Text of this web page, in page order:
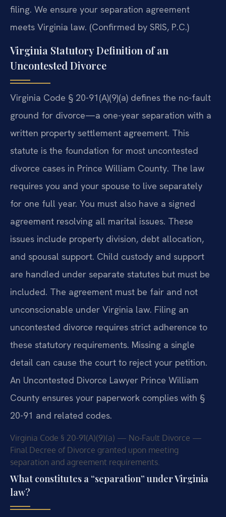
filing. We ensure your separation agreement
meets Virginia law. (Confirmed by SRIS, P.C.)
Virginia Statutory Definition of an
Uncontested Divorce
Virginia Code § 20-91(A)(9)(a) defines the no-fault
ground for divorce—a one-year separation with a
written property settlement agreement. This
statute is the foundation for most uncontested
divorce cases in Prince William County. The law
requires you and your spouse to live separately
for one full year. You must also have a signed
agreement resolving all marital issues. These
issues include property division, debt allocation,
and spousal support. Child custody and support
are handled under separate statutes but must be
included. The agreement must be fair and not
unconscionable under Virginia law. Filing an
uncontested divorce requires strict adherence to
these statutory requirements. Missing a single
detail can cause the court to reject your petition.
An Uncontested Divorce Lawyer Prince William
County ensures your paperwork complies with §
20-91 and related codes.
Virginia Code § 20-91(A)(9)(a) — No-Fault Divorce —
Final Decree of Divorce granted upon meeting
separation and agreement requirements.
What constitutes a “separation” under Virginia
law?